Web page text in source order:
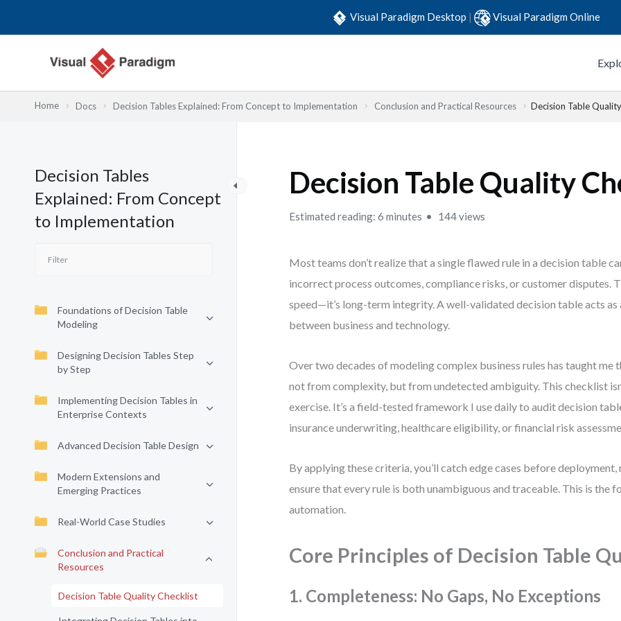
Visual Paradigm Desktop | Visual Paradigm Online
Home Docs Decision Tables Explained: From Concept to Implementation Conclusion and Practical Resources Decision Table
Decision Tables
Explained: From Concept
to Implementation
Foundations of Decision Table
Modeling
Designing Decision Tables Step
by Step
Implementing Decision Tables in
Enterprise Contexts
Advanced Decision Table Design
Modern Extensions and
Emerging Practices
Real-World Case Studies
Conclusion and Practical
Resources
Decision Table Quality Checklist
Decision Table Quality
Estimated reading: 6 minutes 144 views
Most teams don’t realize that a single flawed rule in a decision table
incorrect process outcomes, compliance risks, or customer disputes.
speed—it’s long-term integrity. A well-validated decision table acts
between business and technology.
Over two decades of modeling complex business rules has taught me
not from complexity, but from undetected ambiguity. This checklist
exercise. It’s a field-tested framework I use daily to audit decision
insurance underwriting, healthcare eligibility, or financial risk
By applying these criteria, you’ll catch edge cases before
ensure that every rule is both unambiguous and traceable. This is the
automation.
Core Principles of Decision Table
1. Completeness: No Gaps, No Exceptions